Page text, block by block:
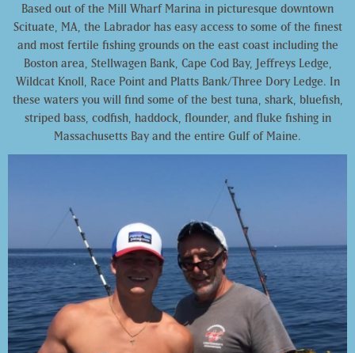
Based out of the Mill Wharf Marina in picturesque downtown
Scituate, MA, the Labrador has easy access to some of the finest
and most fertile fishing grounds on the east coast including the
Boston area, Stellwagen Bank, Cape Cod Bay, Jeffreys Ledge,
Wildcat Knoll, Race Point and Platts Bank/Three Dory Ledge. In
these waters you will find some of the best tuna, shark, bluefish,
striped bass, codfish, haddock, flounder, and fluke fishing in
Massachusetts Bay and the entire Gulf of Maine.